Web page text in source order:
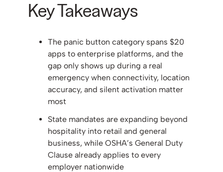
Key Takeaways
The panic button category spans $20
apps to enterprise platforms, and the
gap only shows up during a real
emergency when connectivity, location
accuracy, and silent activation matter
most
State mandates are expanding beyond
hospitality into retail and general
business, while OSHA’s General Duty
Clause already applies to every
employer nationwide